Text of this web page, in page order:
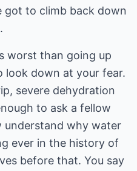
got to climb back down
worst than going up
look down at your fear.
severe dehydration
to ask a fellow
understand why water
ever in the history of
before that. You say